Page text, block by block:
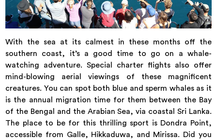
With the sea at its calmest in these months off the
southern coast, it’s a good time to go on a whale-
watching adventure. Special charter flights also offer
mind-blowing aerial viewings of these magnificent
creatures. You can spot both blue and sperm whales as it
is the annual migration time for them between the Bay
of the Bengal and the Arabian Sea, via coastal Sri Lanka.
The place to be for this thrilling sport is Dondra Point,
accessible from Galle, Hikkaduwa, and Mirissa. Did you